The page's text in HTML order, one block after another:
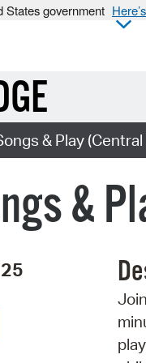
States government
& Play (Central
&